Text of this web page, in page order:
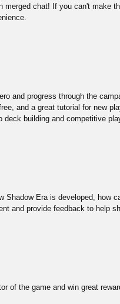
merged chat! If you can't make
and progress through the
and a great tutorial for new
building and competitive
Shadow Era is developed, how
and provide feedback to help
of the game and win great